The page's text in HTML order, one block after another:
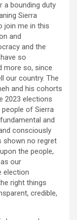
a bounding duty
Sierra
join me in this
and
and the
so
more so, since
our country. The
and his cohorts
2023 elections
of Sierra
and
consciously
shown no regret
the people,
our
election
right things
credible,